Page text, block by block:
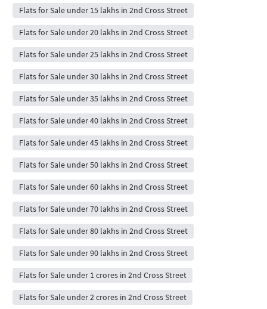
Flats for Sale under 15 lakhs in 2nd Cross Street
Flats for Sale under 20 lakhs in 2nd Cross Street
Flats for Sale under 25 lakhs in 2nd Cross Street
Flats for Sale under 30 lakhs in 2nd Cross Street
Flats for Sale under 35 lakhs in 2nd Cross Street
Flats for Sale under 40 lakhs in 2nd Cross Street
Flats for Sale under 45 lakhs in 2nd Cross Street
Flats for Sale under 50 lakhs in 2nd Cross Street
Flats for Sale under 60 lakhs in 2nd Cross Street
Flats for Sale under 70 lakhs in 2nd Cross Street
Flats for Sale under 80 lakhs in 2nd Cross Street
Flats for Sale under 90 lakhs in 2nd Cross Street
Flats for Sale under 1 crores in 2nd Cross Street
Flats for Sale under 2 crores in 2nd Cross Street